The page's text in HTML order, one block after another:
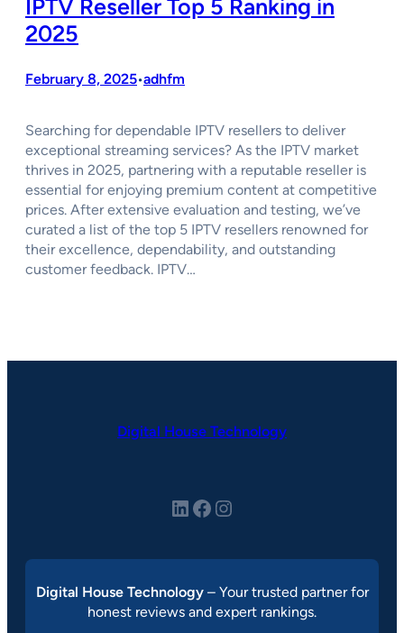
IPTV Reseller Top 5 Ranking in
2025
February 8, 2025•adhfm
Searching for dependable IPTV resellers to deliver
exceptional streaming services? As the IPTV market
thrives in 2025, partnering with a reputable reseller is
essential for enjoying premium content at competitive
prices. After extensive evaluation and testing, we’ve
curated a list of the top 5 IPTV resellers renowned for
their excellence, dependability, and outstanding
customer feedback. IPTV…
Digital House Technology
LinkedIn Facebook Instagram
Digital House Technology– Your trusted partner for
honest reviews and expert rankings.